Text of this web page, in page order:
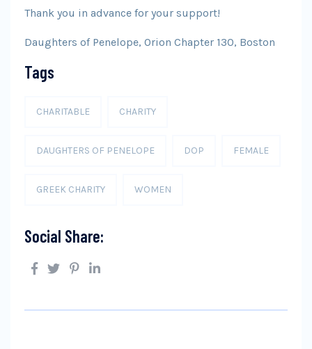
Thank you in advance for your support!
Daughters of Penelope, Orion Chapter 130, Boston
Tags
CHARITABLE CHARITY
DAUGHTERS OF PENELOPE DOP FEMALE
GREEK CHARITY WOMEN
Social Share: